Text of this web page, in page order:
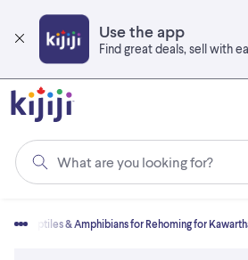
main
content
Use the app
Find great deals, sell with
What are you looking for?
Reptiles & Amphibians for Rehoming for